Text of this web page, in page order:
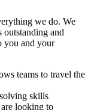
we do. We
outstanding and
you and your
teams to travel the
skills
looking to